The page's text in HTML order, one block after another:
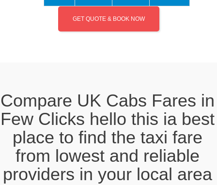
GET QUOTE & BOOK NOW
Compare UK Cabs Fares in
Few Clicks hello this ia best
place to find the taxi fare
from lowest and reliable
providers in your local area